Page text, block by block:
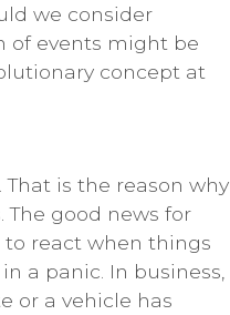
we consider
of events might be
concept at
is the reason why
The good news for
react when things
a panic. In business,
or a vehicle has